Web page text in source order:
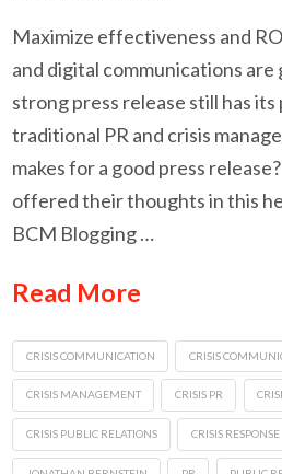
Maximize effectiveness and
and digital communications are
strong press release still has its
traditional PR and crisis
makes for a good press
offered their thoughts in this
BCM Blogging …
Read More
CRISIS COMMUNICATION CRISIS
CRISIS MANAGEMENT CRISIS PR
CRISIS PUBLIC RELATIONS CRISIS RESPONSE